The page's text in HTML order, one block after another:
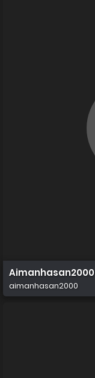
Aimanhasan2000
aimanhasan2000